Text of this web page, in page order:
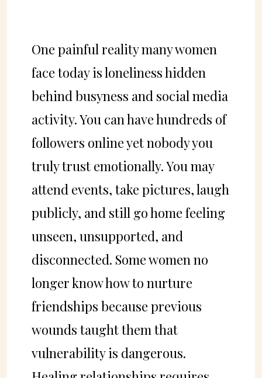
One painful reality many women
face today is loneliness hidden
behind busyness and social media
activity. You can have hundreds of
followers online yet nobody you
truly trust emotionally. You may
attend events, take pictures, laugh
publicly, and still go home feeling
unseen, unsupported, and
disconnected. Some women no
longer know how to nurture
friendships because previous
wounds taught them that
vulnerability is dangerous.